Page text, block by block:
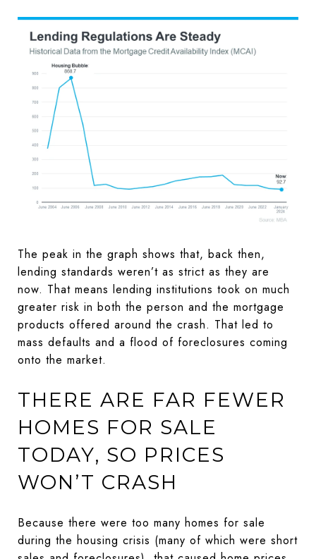
The peak in the graph shows that, back then,
lending standards weren’t as strict as they are
now. That means lending institutions took on much
greater risk in both the person and the mortgage
products offered around the crash. That led to
mass defaults and a flood of foreclosures coming
onto the market.
THERE ARE FAR FEWER
HOMES FOR SALE
TODAY, SO PRICES
WON’T CRASH
Because there were too many homes for sale
during the housing crisis (many of which were short